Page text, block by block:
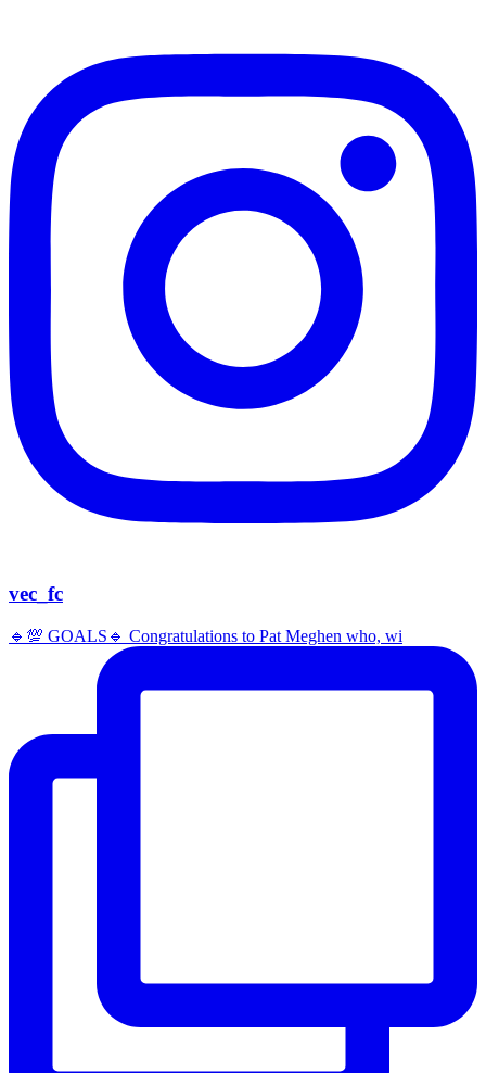
vec_fc
🔹️💯 GOALS🔹️ Congratulations to Pat Meghen who, wi